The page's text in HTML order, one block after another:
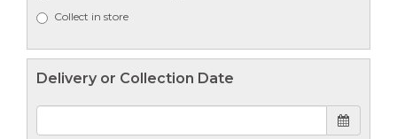
Collect in store
Delivery or Collection Date